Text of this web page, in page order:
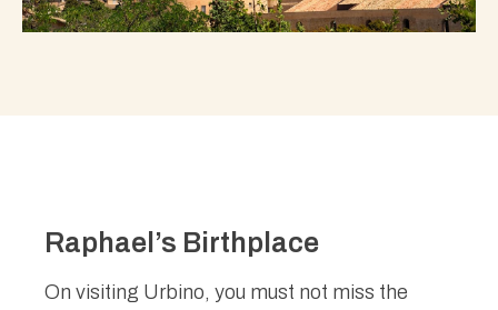
Raphael’s Birthplace
On visiting Urbino, you must not miss the